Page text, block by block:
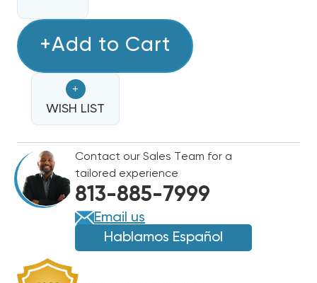
5
GOODMAN
ELECTRIC
HEAT
STRIP
5
GOODMAN
ELECTRIC
HEAT
STRIP
+Add to Cart
+
WISH LIST
Contact our Sales Team for a
tailored experience
813-885-7999
Email us
Hablamos Español